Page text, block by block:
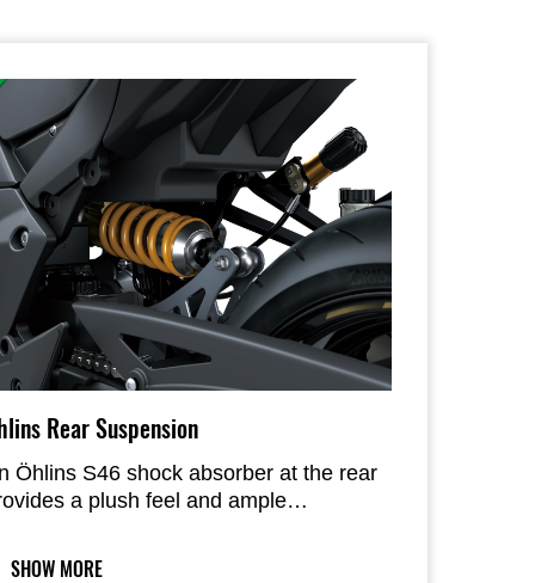
Rear Suspension
Öhlins S46 shock absorber at the rear
a plush feel and ample
SHOW MORE